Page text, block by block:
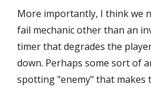
More importantly, I think we
fail mechanic other than an
timer that degrades the
down. Perhaps some sort of
spotting "enemy" that makes